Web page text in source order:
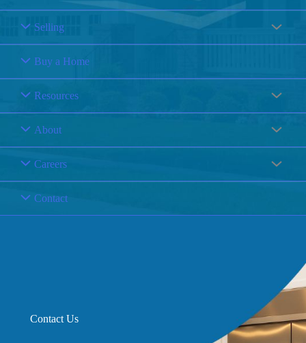
Selling
Buy a Home
Resources
About
Careers
Contact
Contact Us